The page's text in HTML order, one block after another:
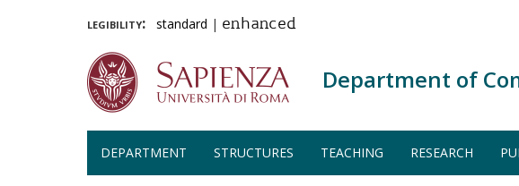
legibility: standard | enhanced
Department of
DEPARTMENT STRUCTURES TEACHING RESEARCH